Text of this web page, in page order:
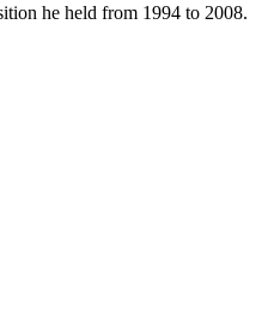
he held from 1994 to 2008.